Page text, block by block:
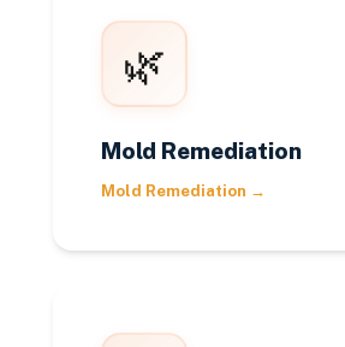
🌿
Mold Remediation
Mold Remediation →